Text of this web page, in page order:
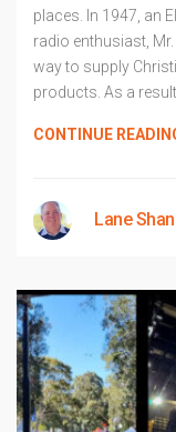
places. In 1947, an
radio enthusiast,
way to supply
products. As a
CONTINUE
Lane